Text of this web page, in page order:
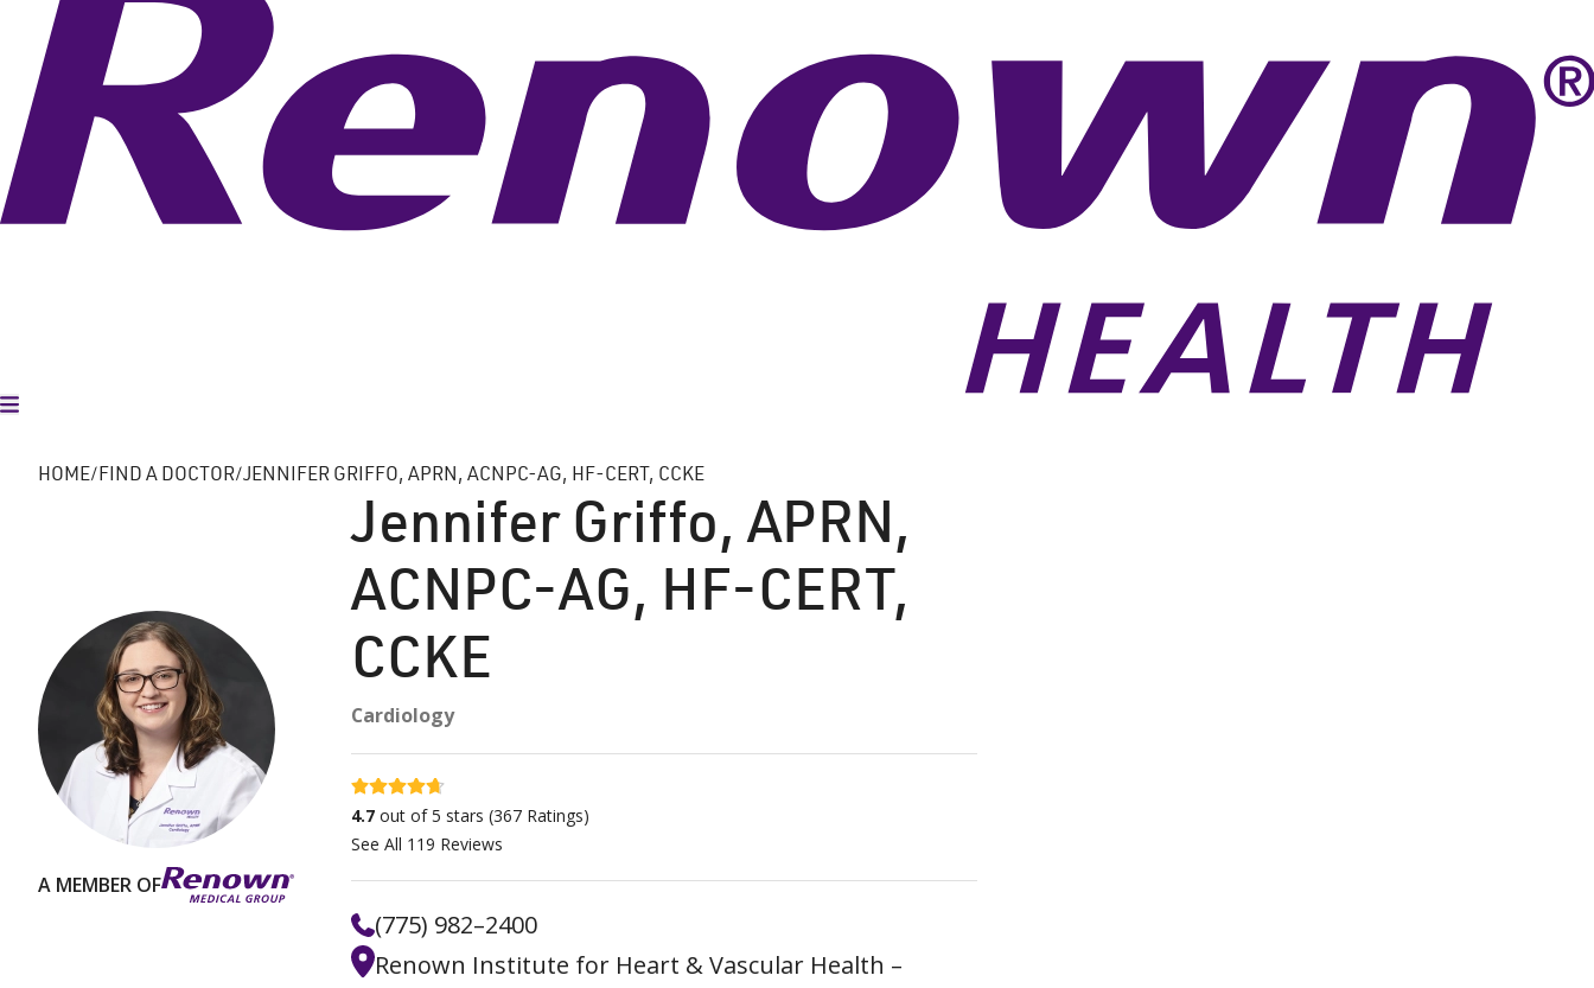
Toggle Menu
HOME FIND A DOCTOR JENNIFER GRIFFO, APRN, ACNPC-AG, HF-CERT, CCKE
A MEMBER OF
Jennifer Griffo, APRN,
ACNPC-AG, HF-CERT,
CCKE
Cardiology
4.7 stars
4.7 out of 5 stars (367Ratings)
See All 119 Reviews
(775) 982–2400
Renown Institute for Heart & Vascular Health –